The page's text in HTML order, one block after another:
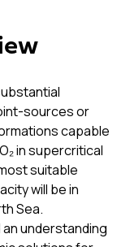
sources or
capable
in supercritical
suitable
will be in
Sea.
understanding